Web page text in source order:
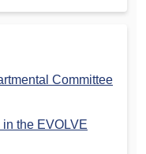
Committee
the EVOLVE